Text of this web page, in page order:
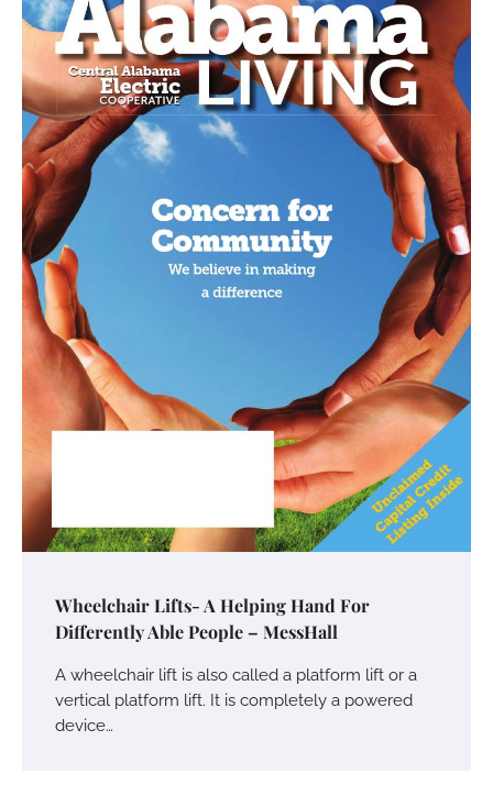
Wheelchair Lifts- A Helping Hand For
Differently Able People – MessHall
A wheelchair lift is also called a platform lift or a
vertical platform lift. It is completely a powered
device…